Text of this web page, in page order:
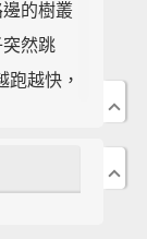
的樹叢
然跳
越快，
知去